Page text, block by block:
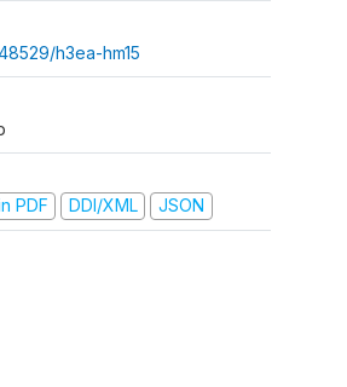
h3ea-hm15
PDF
DDI/XML JSON